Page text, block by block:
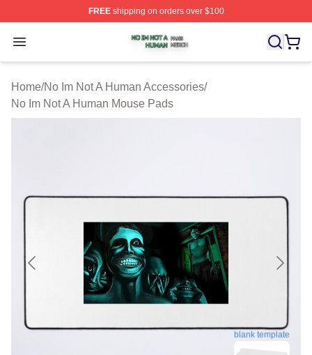
FREEshipping on orders over $100
Open menu
No Im Not A Human Shop ⚡️ Officially Licensed No Im
Home/No Im Not A Human Accessories/
No Im Not A Human Mouse Pads
blank template